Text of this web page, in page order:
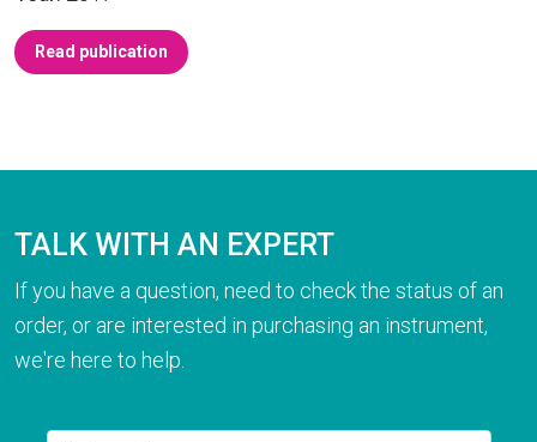
Read publication
TALK WITH AN EXPERT
If you have a question, need to check the status of an
order, or are interested in purchasing an instrument,
we're here to help.